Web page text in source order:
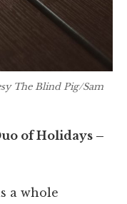
The Blind Pig/Sam
of Holidays –
a whole